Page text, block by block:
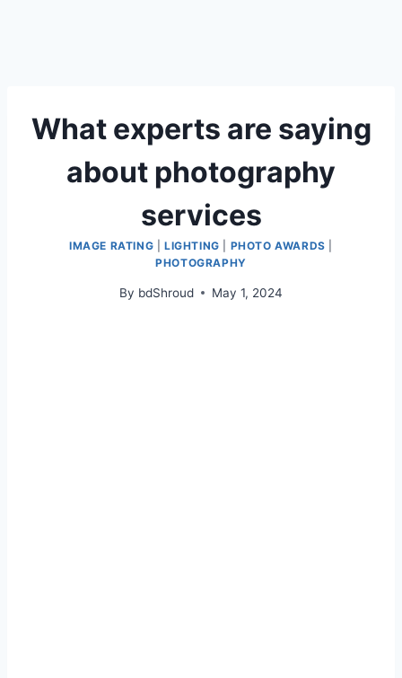
What experts are saying
about photography
services
IMAGE RATING |LIGHTING PHOTO AWARDS
PHOTOGRAPHY
By bdShroud May 1, 2024